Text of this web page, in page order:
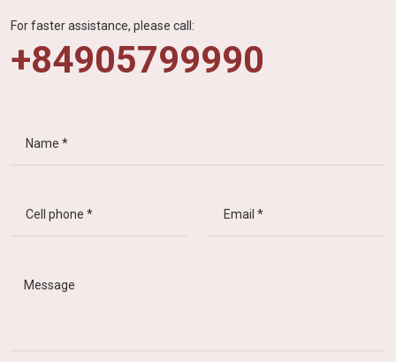
For faster assistance, please call:
+84905799990